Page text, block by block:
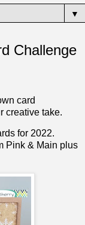
▼
Challenge
card
creative take.
for 2022.
Pink & Main plus